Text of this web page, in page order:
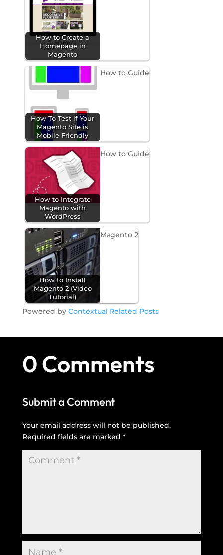
How to Create a
Homepage in
Magento
How To Test if Your
Magento Site is
Mobile Friendly
How to Guide
How to Integrate
Magento with
WordPress
How to Guide
How to Install
Magento 2 (Video
Tutorial)
Magento 2
Powered by Contextual Related Posts
0 Comments
Submit a Comment
Your email address will not be published.
Required fields are marked *